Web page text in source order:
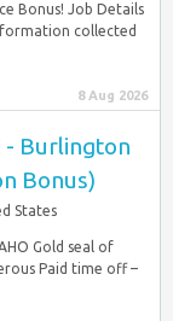
Bonus! Job Details
collected
8 Aug 2026
- Burlington
Bonus)
States
Gold seal of
Paid time off –